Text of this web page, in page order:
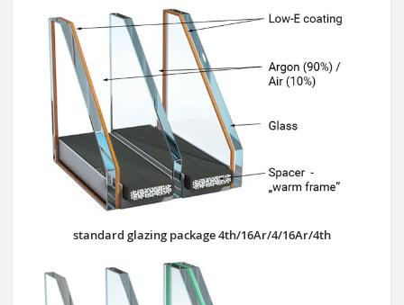
standard glazing package 4th/16Ar/4/16Ar/4th